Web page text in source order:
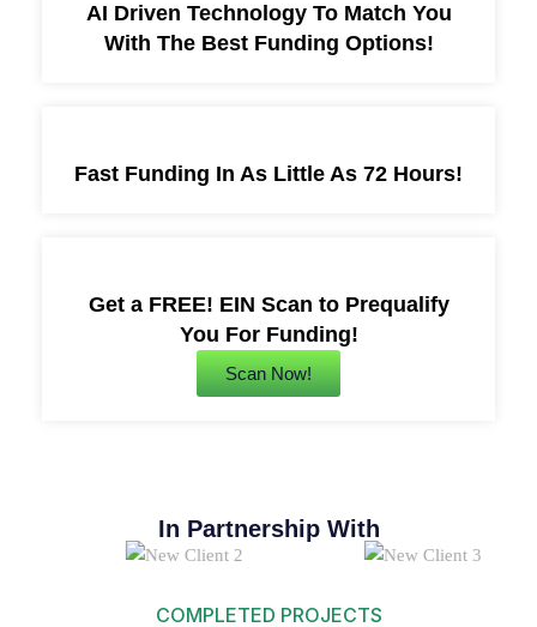
AI Driven Technology To Match You
With The Best Funding Options!
Fast Funding In As Little As 72 Hours!
Get a FREE! EIN Scan to Prequalify
You For Funding!
Scan Now!
In Partnership With
COMPLETED PROJECTS